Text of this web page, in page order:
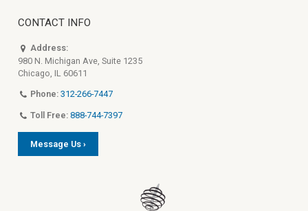
CONTACT INFO
Address:
980 N. Michigan Ave, Suite 1235
Chicago, IL 60611
Phone: 312-266-7447
Toll Free: 888-744-7397
Message Us ›